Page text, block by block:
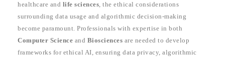
healthcare and life sciences, the ethical considerations
surrounding data usage and algorithmic decision-making
become paramount. Professionals with expertise in both
Computer Science and Biosciences are needed to develop
frameworks for ethical AI, ensuring data privacy, algorithmic